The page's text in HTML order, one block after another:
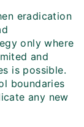
eradication
only where
and
is possible.
boundaries
any new